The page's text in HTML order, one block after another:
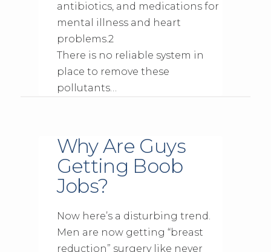
antibiotics, and medications for
mental illness and heart
problems.2
There is no reliable system in
place to remove these
pollutants…
Why Are Guys
Getting Boob
Jobs?
Now here’s a disturbing trend.
Men are now getting “breast
reduction” surgery like never